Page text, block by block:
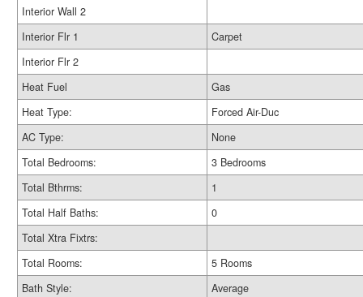
Interior Wall 2
Interior Flr 1
Carpet
Interior Flr 2
Heat Fuel
Gas
Heat Type:
Forced Air-Duc
AC Type:
None
Total Bedrooms:
3 Bedrooms
Total Bthrms:
1
Total Half Baths:
0
Total Xtra Fixtrs:
Total Rooms:
5 Rooms
Bath Style:
Average